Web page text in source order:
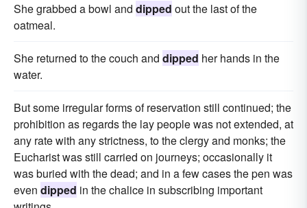
She grabbed a bowl and dipped out the last of the
oatmeal.
She returned to the couch and dipped her hands in the
water.
But some irregular forms of reservation still continued; the
prohibition as regards the lay people was not extended, at
any rate with any strictness, to the clergy and monks; the
Eucharist was still carried on journeys; occasionally it
was buried with the dead; and in a few cases the pen was
even dipped in the chalice in subscribing important